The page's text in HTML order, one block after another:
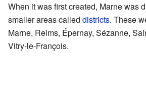
When it was first created, Marne was
smaller areas called districts. These
Marne, Reims, Épernay, Sézanne,
Vitry-le-François.